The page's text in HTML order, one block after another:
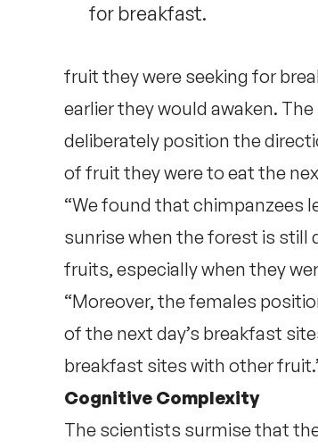
for breakfast.
fruit they were seeking for
earlier they would awaken.
deliberately position the
of fruit they were to eat the
“We found that chimpanzees
sunrise when the forest is still
fruits, especially when they
“Moreover, the females
of the next day’s breakfast
breakfast sites with other
Cognitive Complexity
The scientists surmise that